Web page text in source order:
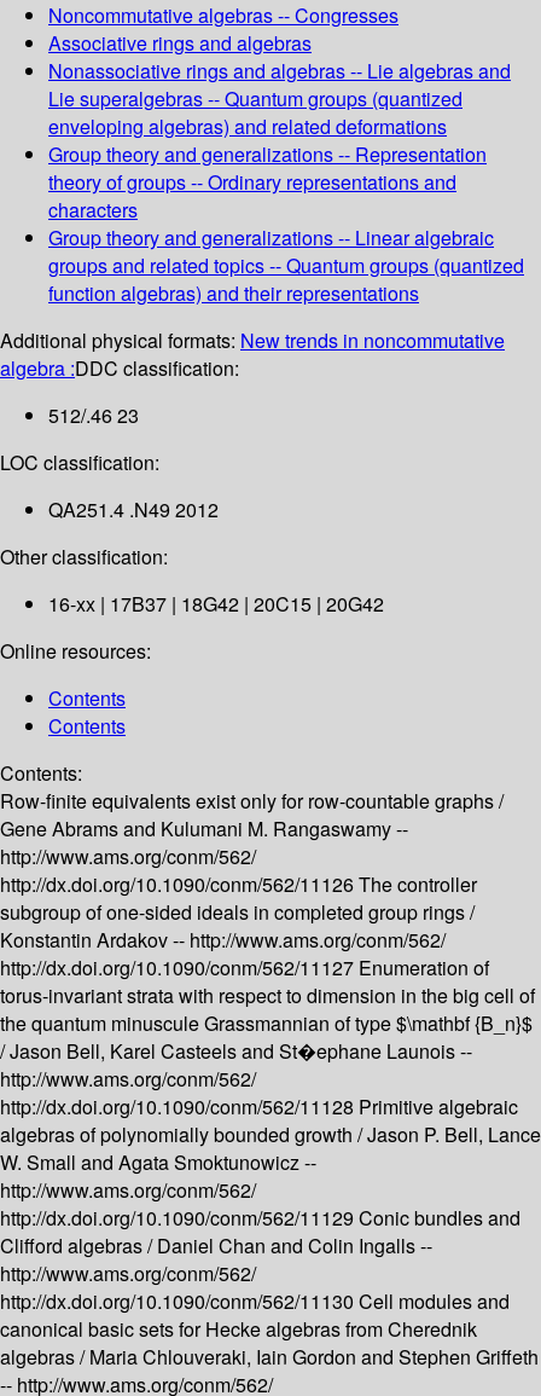
Noncommutative algebras -- Congresses
Associative rings and algebras
Nonassociative rings and algebras -- Lie algebras and
Lie superalgebras -- Quantum groups (quantized
enveloping algebras) and related deformations
Group theory and generalizations -- Representation
theory of groups -- Ordinary representations and
characters
Group theory and generalizations -- Linear algebraic
groups and related topics -- Quantum groups (quantized
function algebras) and their representations
Additional physical formats: New trends in noncommutative
algebra :DDC classification:
512/.46 23
LOC classification:
QA251.4 .N49 2012
Other classification:
16-xx | 17B37 | 18G42 | 20C15 | 20G42
Online resources:
Contents
Contents
Contents:
Row-finite equivalents exist only for row-countable graphs /
Gene Abrams and Kulumani M. Rangaswamy --
http://www.ams.org/conm/562/
http://dx.doi.org/10.1090/conm/562/11126The controller
subgroup of one-sided ideals in completed group rings /
Konstantin Ardakov -- http://www.ams.org/conm/562/
http://dx.doi.org/10.1090/conm/562/11127 Enumeration of
torus-invariant strata with respect to dimension in the big cell of
the quantum minuscule Grassmannian of type $\mathbf {B_n}$
/Jason Bell, Karel Casteels and St�ephane Launois --
http://www.ams.org/conm/562/
http://dx.doi.org/10.1090/conm/562/11128 Primitive algebraic
algebras of polynomially bounded growth /Jason P. Bell, Lance
W. Small and Agata Smoktunowicz --
http://www.ams.org/conm/562/
http://dx.doi.org/10.1090/conm/562/11129 Conic bundles and
Clifford algebras /Daniel Chan and Colin Ingalls --
http://www.ams.org/conm/562/
http://dx.doi.org/10.1090/conm/562/11130 Cell modules and
canonical basic sets for Hecke algebras from Cherednik
algebras /Maria Chlouveraki, Iain Gordon and Stephen Griffeth
-- http://www.ams.org/conm/562/